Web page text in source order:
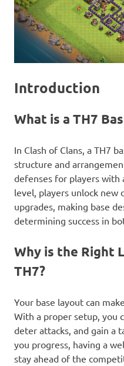
Introduction
What is a TH7
In Clash of Clans, a TH7
structure and
defenses for players with
level, players unlock new
upgrades, making base
determining success in
Why is the Right
TH7?
Your base layout can
With a proper setup, you
deter attacks, and gain a
you progress, having a
stay ahead of the